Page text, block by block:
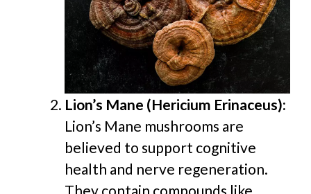
Lion’s Mane (Hericium Erinaceus):
Lion’s Mane mushrooms are
believed to support cognitive
health and nerve regeneration.
They contain compounds like